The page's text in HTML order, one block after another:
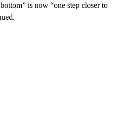
is now “one step closer to